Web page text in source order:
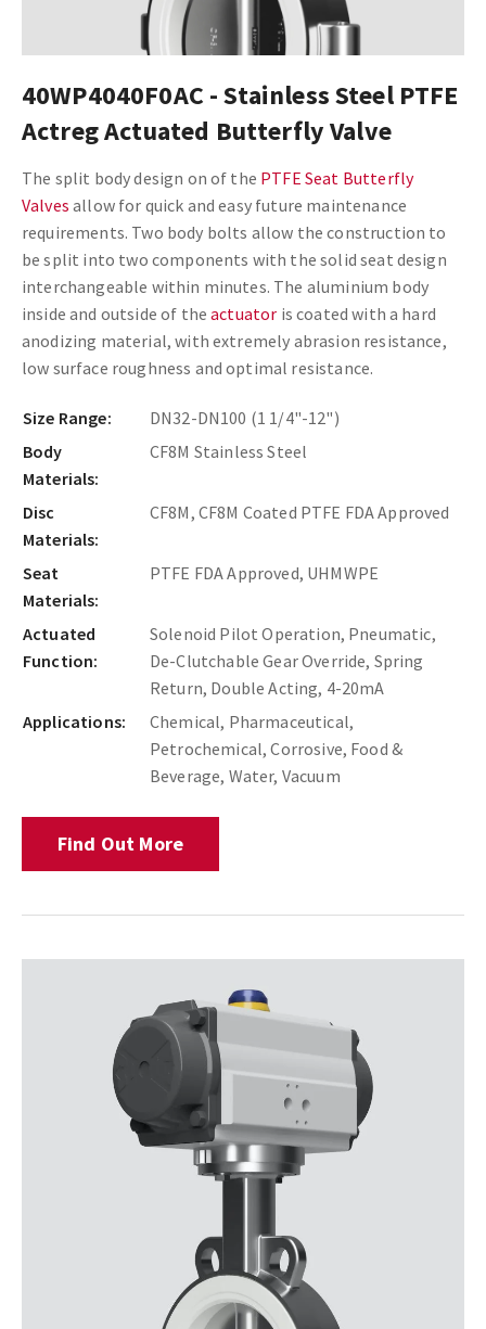
40WP4040F0AC - Stainless Steel PTFE
Actreg Actuated Butterfly Valve
The split body design on of the PTFE Seat Butterfly
Valves allow for quick and easy future maintenance
requirements. Two body bolts allow the construction to
be split into two components with the solid seat design
interchangeable within minutes. The aluminium body
inside and outside of theactuator is coated with a hard
anodizing material, with extremely abrasion resistance,
low surface roughness and optimal resistance.
Size Range:
DN32-DN100 (1 1/4"-12")
Body
Materials:
CF8M Stainless Steel
Disc
Materials:
CF8M, CF8M Coated PTFE FDA Approved
Seat
Materials:
PTFE FDA Approved, UHMWPE
Actuated
Function:
Solenoid Pilot Operation, Pneumatic,
De-Clutchable Gear Override, Spring
Return, Double Acting, 4-20mA
Applications:
Chemical, Pharmaceutical,
Petrochemical, Corrosive, Food &
Beverage, Water, Vacuum
Find Out More